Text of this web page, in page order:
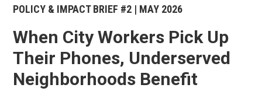
POLICY & IMPACT BRIEF #2 | MAY 2026
When City Workers Pick Up
Their Phones, Underserved
Neighborhoods Benefit